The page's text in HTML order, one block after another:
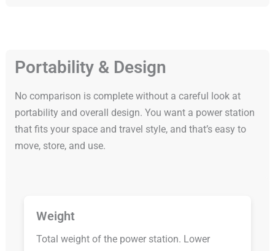
Portability & Design
No comparison is complete without a careful look at
portability and overall design. You want a power station
that fits your space and travel style, and that’s easy to
move, store, and use.
Weight
Total weight of the power station. Lower